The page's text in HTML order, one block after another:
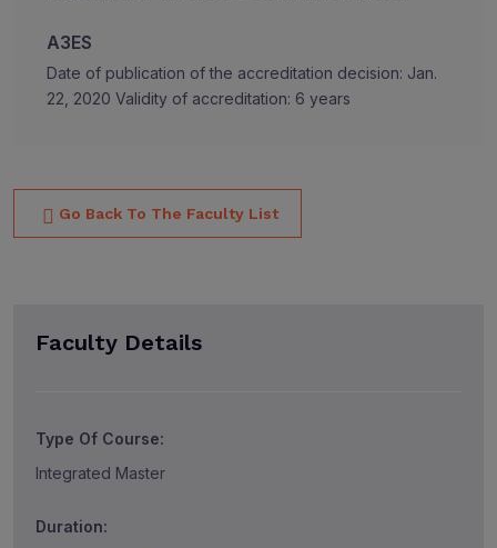
A3ES
Date of publication of the accreditation decision: Jan.
22, 2020 Validity of accreditation: 6 years
Go Back To The Faculty List
Faculty Details
Type Of Course:
Integrated Master
Duration: